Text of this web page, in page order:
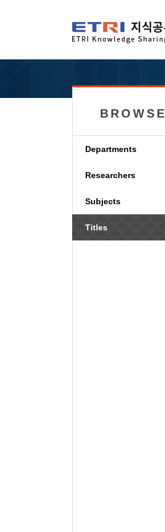
BROWSE
Departments
Researchers
Subjects
Titles